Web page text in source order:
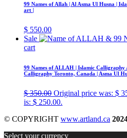
99 Names of Allah | Al Asma Ul Husna |
art |
$ 550.00
Sale
cart
99 Names of ALLAH | Islamic
Calligraphy Toronto, Canada | Asma Ul
$350.00 Original price was: $
is: $ 250.00.
© COPYRIGHT www.artland.ca
Select your currency